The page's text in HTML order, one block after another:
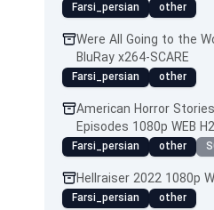
Farsi_persian other
Were All Going to the
BluRay x264-SCARE
Farsi_persian other
American Horror
Episodes 1080p WEB
Farsi_persian other
Hellraiser 2022 1080p
Farsi_persian other